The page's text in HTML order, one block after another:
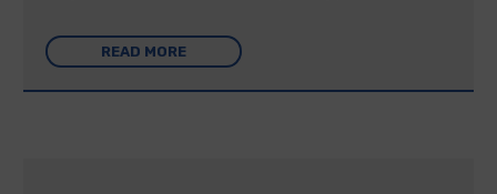
READ MORE